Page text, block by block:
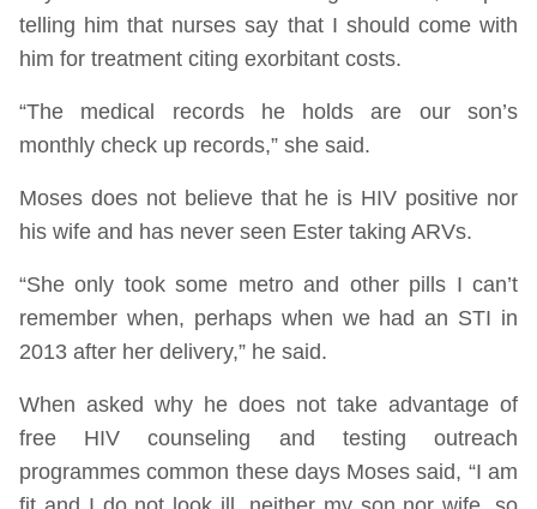
telling him that nurses say that I should come with
him for treatment citing exorbitant costs.
“The medical records he holds are our son’s
monthly check up records,” she said.
Moses does not believe that he is HIV positive nor
his wife and has never seen Ester taking ARVs.
“She only took some metro and other pills I can’t
remember when, perhaps when we had an STI in
2013 after her delivery,” he said.
When asked why he does not take advantage of
free HIV counseling and testing outreach
programmes common these days Moses said, “I am